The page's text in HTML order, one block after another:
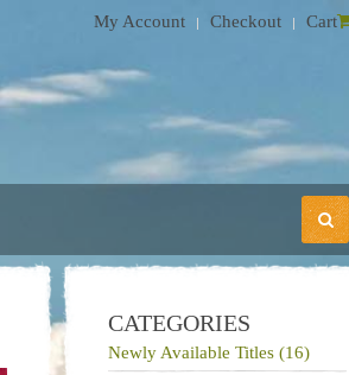
My Account Checkout Cart
CATEGORIES
Newly Available Titles (16)